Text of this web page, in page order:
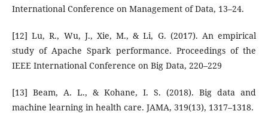
International Conference on Management of Data, 13–24.
[12] Lu, R., Wu, J., Xie, M., & Li, G. (2017). An empirical
study of Apache Spark performance. Proceedings of the
IEEE International Conference on Big Data, 220–229
[13] Beam, A. L., & Kohane, I. S. (2018). Big data and
machine learning in health care. JAMA, 319(13), 1317–1318.